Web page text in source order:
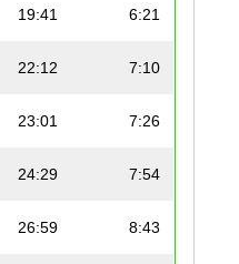
19:41 6:21
22:12 7:10
23:01 7:26
24:29 7:54
26:59 8:43